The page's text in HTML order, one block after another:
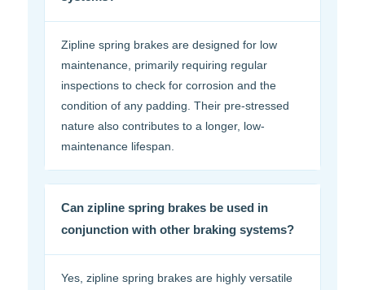
Zipline spring brakes are designed for low
maintenance, primarily requiring regular
inspections to check for corrosion and the
condition of any padding. Their pre-stressed
nature also contributes to a longer, low-
maintenance lifespan.
Can zipline spring brakes be used in
conjunction with other braking systems?
Yes, zipline spring brakes are highly versatile